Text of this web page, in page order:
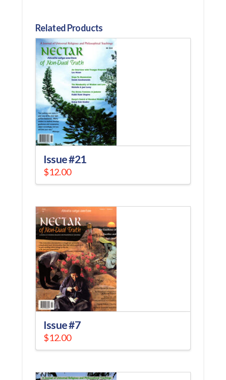
Related Products
Issue #21
$12.00
Issue #7
$12.00